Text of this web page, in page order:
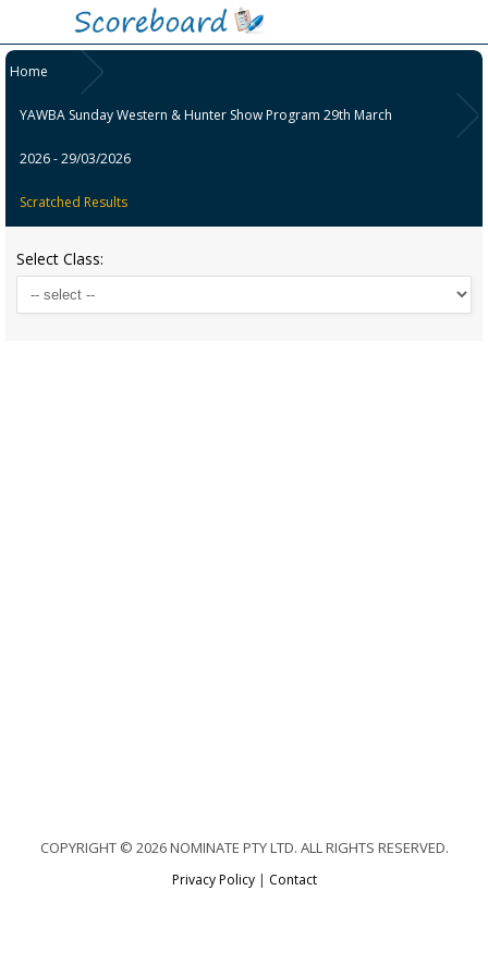
Home
YAWBA Sunday Western & Hunter Show Program 29th March
2026 - 29/03/2026
Scratched Results
Select Class:
COPYRIGHT © 2026 NOMINATE PTY LTD. ALL RIGHTS RESERVED.
Privacy Policy| Contact